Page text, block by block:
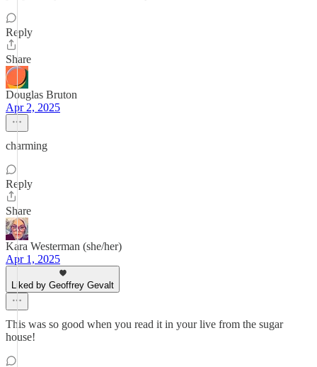
Reply
Share
Douglas Bruton
Apr 2, 2025
charming
Reply
Share
Kara Westerman (she/her)
Apr 1, 2025
Liked by Geoffrey Gevalt
This was so good when you read it in your live from the sugar
house!